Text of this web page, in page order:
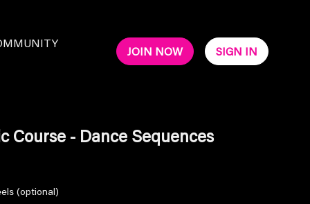
JOIN NOW SIGN IN
Course - Dance Sequences
(optional)